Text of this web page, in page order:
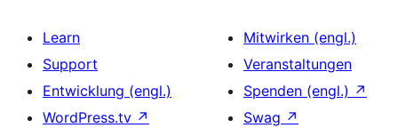
Learn
Support
Entwicklung (engl.)
WordPress.tv ↗
Mitwirken (engl.)
Veranstaltungen
Spenden (engl.) ↗
Swag ↗